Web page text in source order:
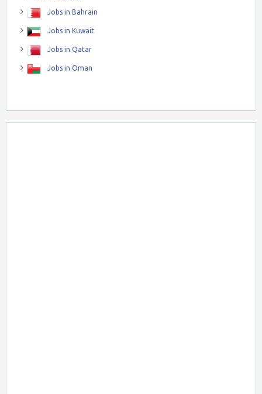
Jobs in Bahrain
Jobs in Kuwait
Jobs in Qatar
Jobs in Oman